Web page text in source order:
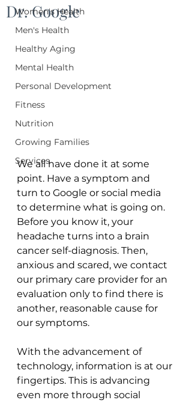
Women's Health
Men's Health
Healthy Aging
Mental Health
Personal Development
Fitness
Nutrition
Growing Families
Services
Dr. Google
We all have done it at some
point. Have a symptom and
turn to Google or social media
to determine what is going on.
Before you know it, your
headache turns into a brain
cancer self-diagnosis. Then,
anxious and scared, we contact
our primary care provider for an
evaluation only to find there is
another, reasonable cause for
our symptoms.
With the advancement of
technology, information is at our
fingertips. This is advancing
even more through social